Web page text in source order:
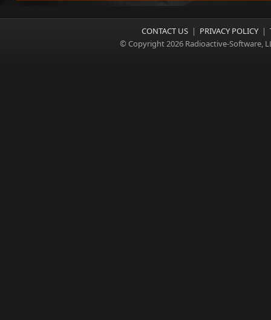
CONTACT US | PRIVACY POLICY |
© Copyright 2026 Radioactive-Software,